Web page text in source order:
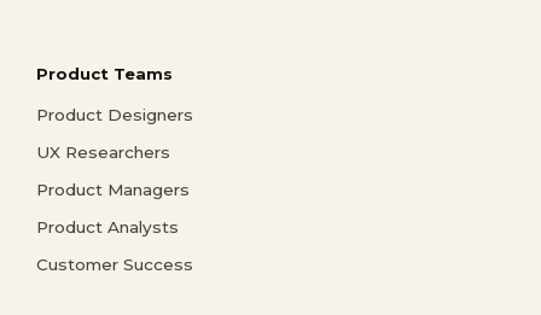
Product Teams
Product Designers
UX Researchers
Product Managers
Product Analysts
Customer Success